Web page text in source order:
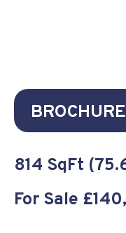
BROCHURE
814 SqFt
For Sale